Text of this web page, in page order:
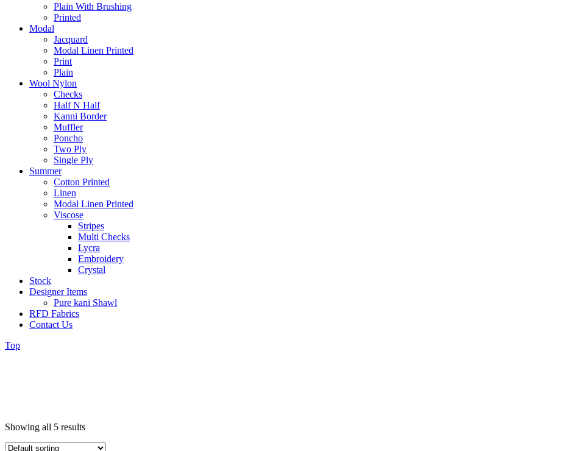
Plain With Brushing
Printed
Modal
Jacquard
Modal Linen Printed
Print
Plain
Wool Nylon
Checks
Half N Half
Kanni Border
Muffler
Poncho
Two Ply
Single Ply
Summer
Cotton Printed
Linen
Modal Linen Printed
Viscose
Stripes
Multi Checks
Lycra
Embroidery
Crystal
Stock
Designer Items
Pure kani Shawl
RFD Fabrics
Contact Us
Top
Showing all 5 results